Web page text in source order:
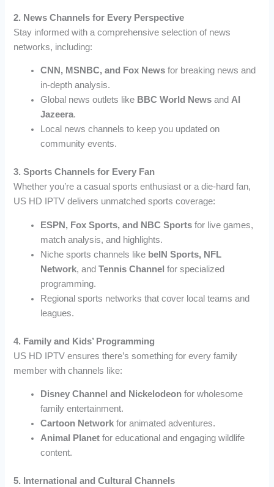
2. News Channels for Every Perspective
Stay informed with a comprehensive selection of news
networks, including:
CNN, MSNBC, and Fox News for breaking news and
in-depth analysis.
Global news outlets like BBC World News andAl
Jazeera.
Local news channels to keep you updated on
community events.
3. Sports Channels for Every Fan
Whether you’re a casual sports enthusiast or a die-hard fan,
US HD IPTV delivers unmatched sports coverage:
ESPN, Fox Sports, and NBC Sports for live games,
match analysis, and highlights.
Niche sports channels like beIN Sports, NFL
Network, andTennis Channel for specialized
programming.
Regional sports networks that cover local teams and
leagues.
4. Family and Kids’ Programming
US HD IPTV ensures there’s something for every family
member with channels like:
Disney Channel and Nickelodeon for wholesome
family entertainment.
Cartoon Network for animated adventures.
Animal Planet for educational and engaging wildlife
content.
5. International and Cultural Channels